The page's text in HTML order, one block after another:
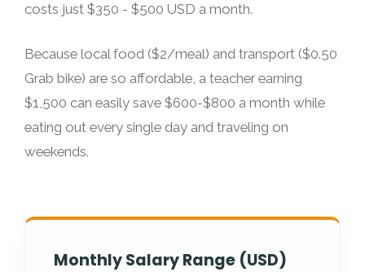
costs just $350 - $500 USD a month.
Because local food ($2/meal) and transport ($0.50
Grab bike) are so affordable, a teacher earning
$1,500 can easily save $600-$800 a month while
eating out every single day and traveling on
weekends.
Monthly Salary Range (USD)